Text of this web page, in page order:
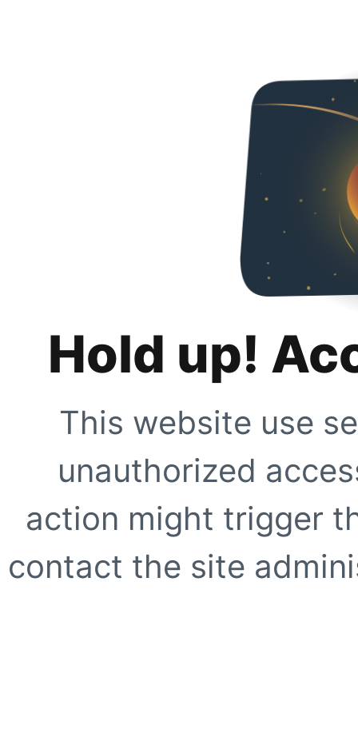
Hold up!
This website use
unauthorized
action might trigger
contact the site